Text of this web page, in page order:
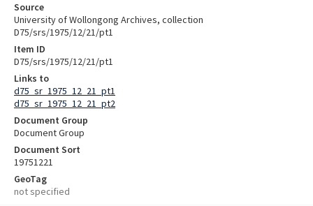
Source
University of Wollongong Archives, collection
D75/srs/1975/12/21/pt1
Item ID
D75/srs/1975/12/21/pt1
Links to
d75_sr_1975_12_21_pt1
d75_sr_1975_12_21_pt2
Document Group
Document Group
Document Sort
19751221
GeoTag
not specified